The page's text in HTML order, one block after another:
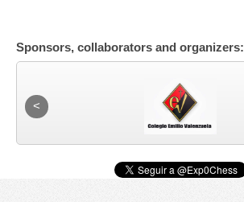
Sponsors, collaborators and organizers: